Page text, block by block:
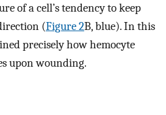
of a cell’s tendency to keep
(Figure 2B, blue). In this
precisely how hemocyte
upon wounding.